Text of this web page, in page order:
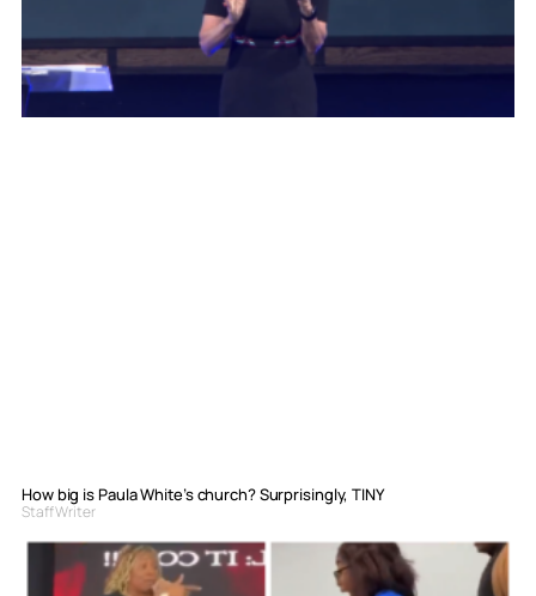
How big is Paula White’s church? Surprisingly, TINY
Staff Writer